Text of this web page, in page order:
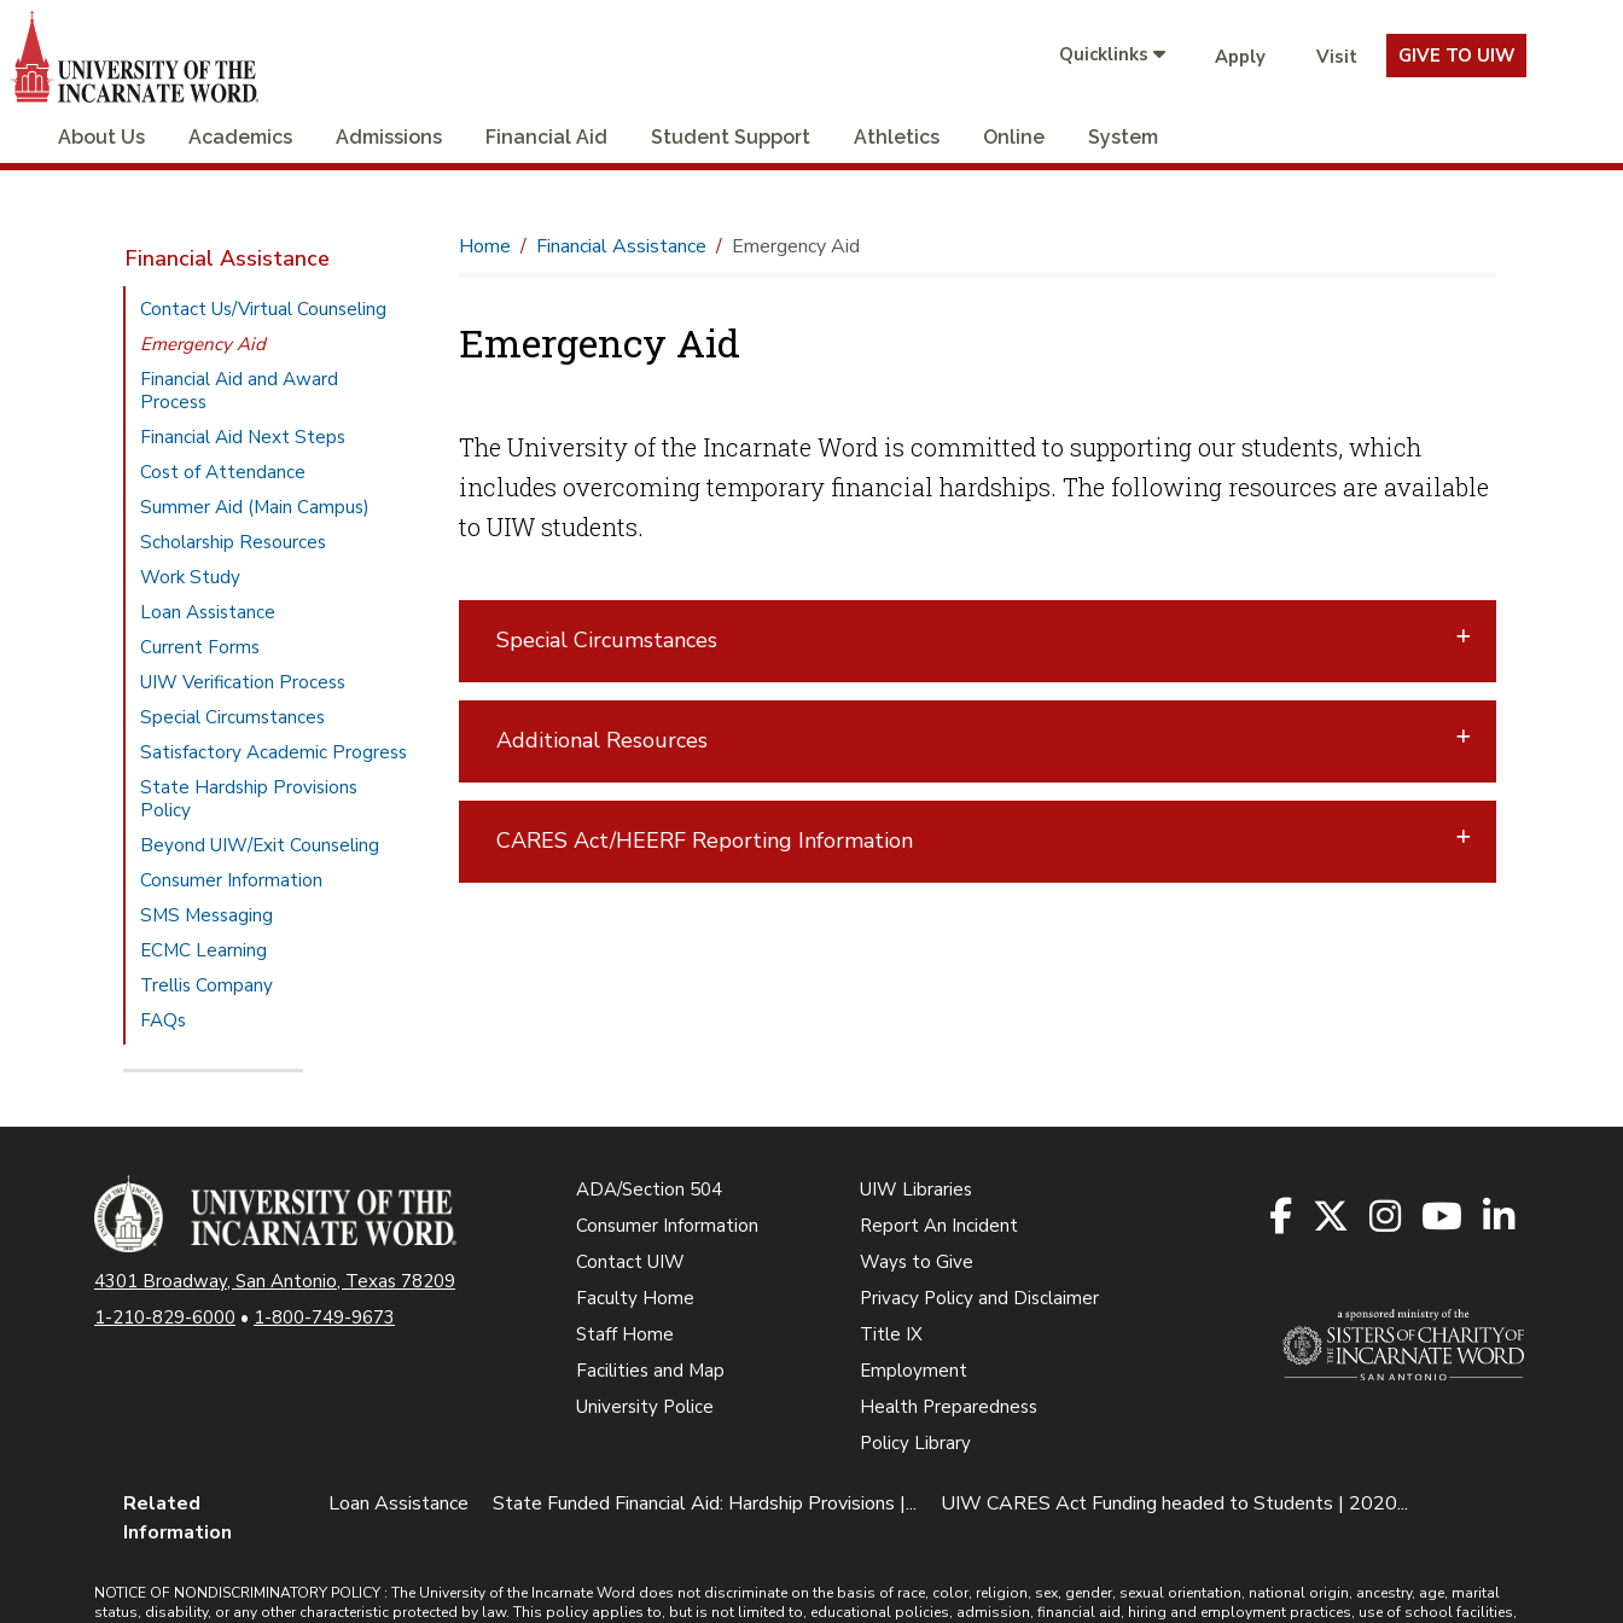
Quicklinks Apply Visit GIVE TO UIW
About Us Academics Admissions Financial Aid Student Support Athletics Online System
Financial Assistance
Contact Us/Virtual Counseling
Emergency Aid
Financial Aid and Award
Process
Financial Aid Next Steps
Cost of Attendance
Summer Aid (Main Campus)
Scholarship Resources
Work Study
Loan Assistance
Current Forms
UIW Verification Process
Special Circumstances
Satisfactory Academic Progress
State Hardship Provisions
Policy
Beyond UIW/Exit Counseling
Consumer Information
SMS Messaging
ECMC Learning
Trellis Company
FAQs
Home Financial Assistance Emergency Aid
Emergency Aid
The University of the Incarnate Word is committed to supporting our students, which
includes overcoming temporary financial hardships. The following resources are available
to UIW students.
Special Circumstances
Additional Resources
CARES Act/HEERF Reporting Information
4301 Broadway, San Antonio, Texas 78209
1-210-829-6000 • 1-800-749-9673
ADA/Section 504
Consumer Information
Contact UIW
Faculty Home
Staff Home
Facilities and Map
University Police
UIW Libraries
Report An Incident
Ways to Give
Privacy Policy and Disclaimer
Title IX
Employment
Health Preparedness
Policy Library
Related
Information
Loan Assistance State Funded Financial Aid: Hardship Provisions |... UIW CARES Act Funding headed to Students | 2020...
NOTICE OF NONDISCRIMINATORY POLICY : The University of the Incarnate Word does not discriminate on the basis of race, color, religion, sex, gender, sexual orientation, national origin, ancestry, age, marital
status, disability, or any other characteristic protected by law. This policy applies to, but is not limited to, educational policies, admission, financial aid, hiring and employment practices, use of school facilities,